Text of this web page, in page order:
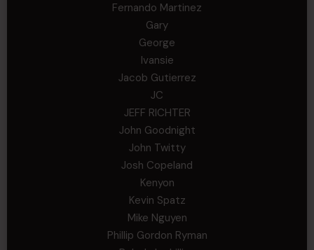
Fernando Martinez
Gary
George
Ivansie
Jacob Gutierrez
JC
JEFF RICHTER
John Goodnight
John Twitty
Josh Copeland
Kenyon
Kevin Spatz
Mike Nguyen
Phillip Gordon Ryman